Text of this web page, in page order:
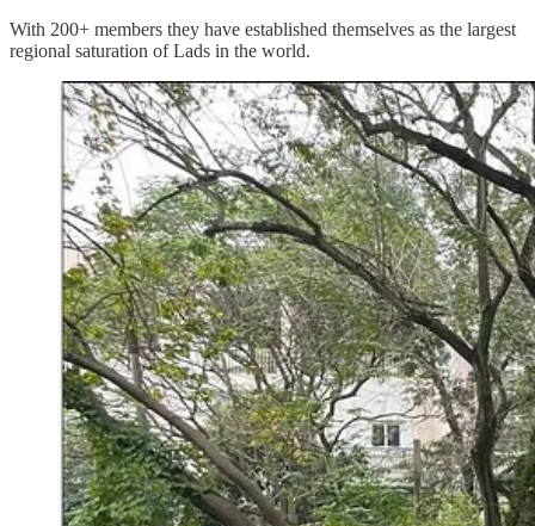
With 200+ members they have established themselves as the largest
regional saturation of Lads in the world.